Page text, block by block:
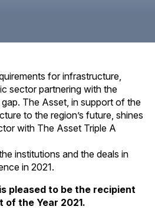
for infrastructure,
sector partnering with the
The Asset, in support of the
to the region’s future, shines
with The Asset Triple A
institutions and the deals in
in 2021.
pleased to be the recipient
the Year 2021.